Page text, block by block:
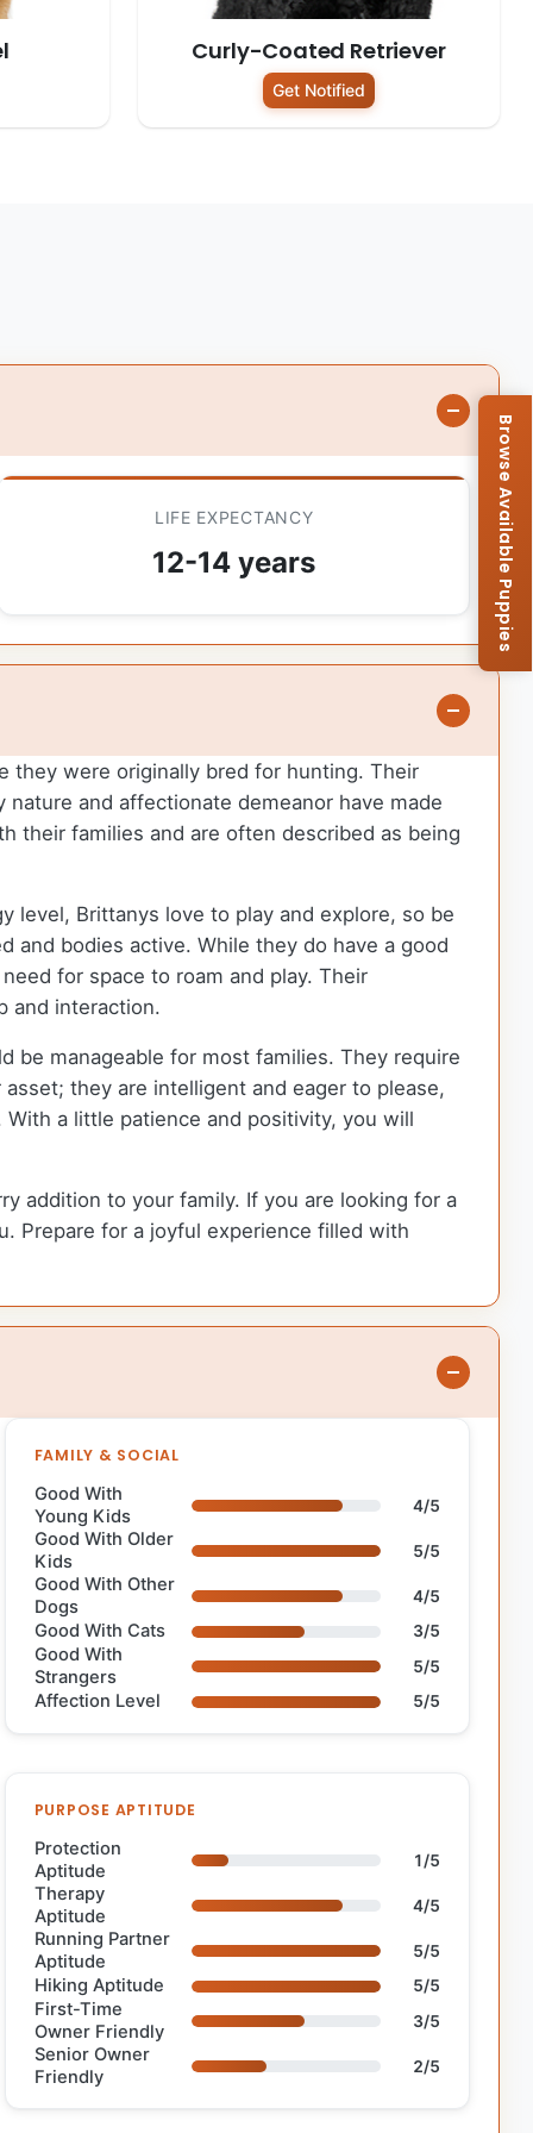
Curly-Coated Retriever
Get Notified
LIFE EXPECTANCY
12-14 years
they were originally bred for hunting. Their
and affectionate demeanor have made
their families and are often described as being
level, Brittanys love to play and explore, so be
and bodies active. While they do have a good
for space to roam and play. Their
and interaction.
be manageable for most families. They require
they are intelligent and eager to please,
a little patience and positivity, you will
addition to your family. If you are looking for a
Prepare for a joyful experience filled with
FAMILY & SOCIAL
Good With
Young Kids
4/5
Good With Older
Kids
5/5
Good With Other
Dogs
4/5
Good With Cats 3/5
Good With
Strangers
5/5
Affection Level 5/5
PURPOSE APTITUDE
Protection
Aptitude
1/5
Therapy
Aptitude
4/5
Running Partner
Aptitude
5/5
Hiking Aptitude 5/5
First-Time
Owner Friendly
3/5
Senior Owner
Friendly
2/5
Browse Available Puppies